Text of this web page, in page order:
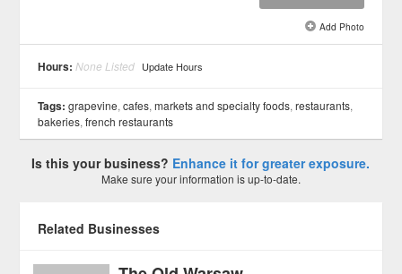
Add Photo
Hours: None Listed Update Hours
Tags: grapevine,cafes,markets and specialty foods,restaurants,
bakeries,french restaurants
Is this your business? Enhance it for greater exposure.
Make sure your information is up-to-date.
Related Businesses